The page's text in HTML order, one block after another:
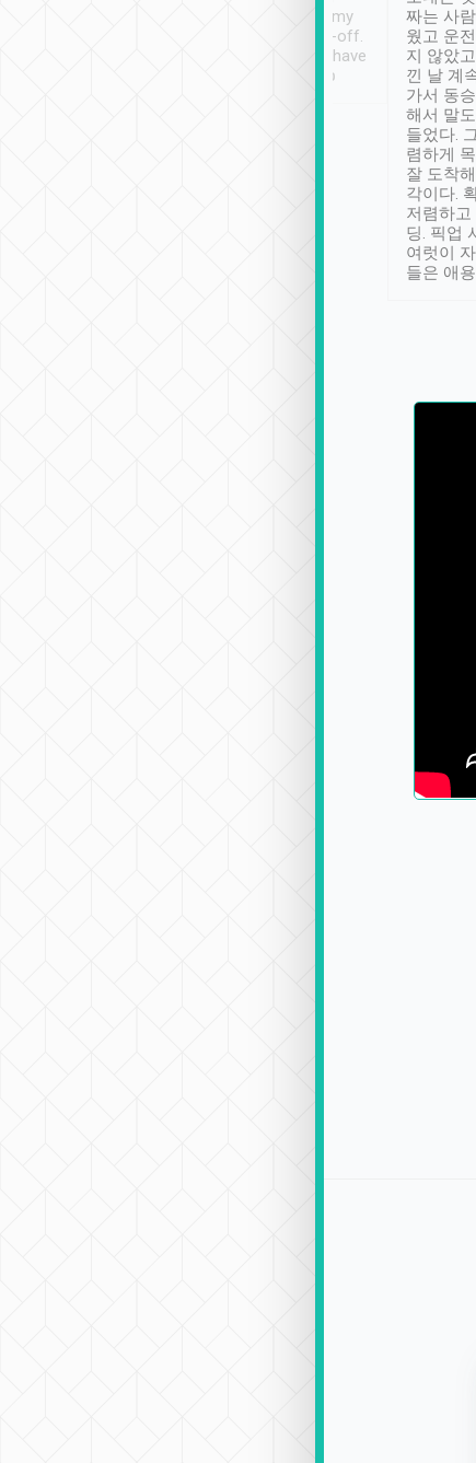
have safely arrived at my
destination after drop-off.
Definitely something I have
not seen elsewhere 👍
짜는 사
웠고 운
지 않았
낀 날 계
가서 동
해서 말
들었다.
렴하게
잘 도착
각이다.
저렴하고
딩. 픽업
여럿이
들은 애